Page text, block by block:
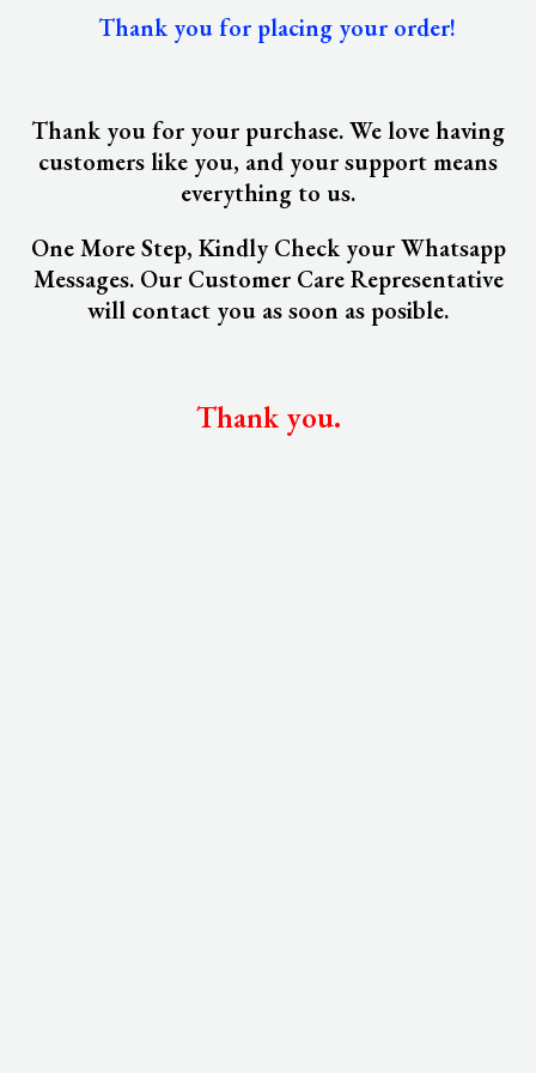
Thank you for placing your order!
Thank you for your purchase. We love having
customers like you, and your support means
everything to us.
One More Step, Kindly Check your Whatsapp
Messages. Our Customer Care Representative
will contact you as soon as posible.
Thank you.